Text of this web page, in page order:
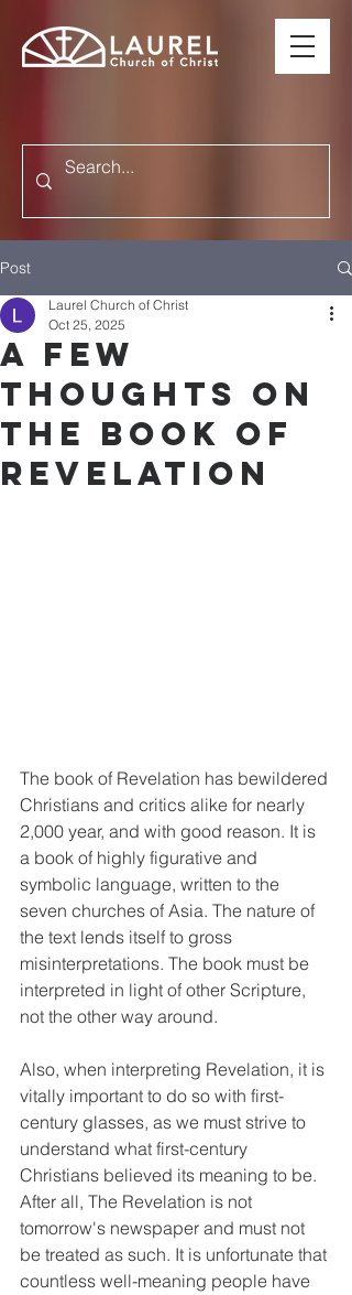
Post
A FEW
THOUGHTS ON
THE BOOK OF
REVELATION
Laurel Church of Christ
Oct 25, 2025
The book of Revelation has bewildered
Christians and critics alike for nearly
2,000 year, and with good reason. It is
a book of highly figurative and
symbolic language, written to the
seven churches of Asia. The nature of
the text lends itself to gross
misinterpretations. The book must be
interpreted in light of other Scripture,
not the other way around.
Also, when interpreting Revelation, it is
vitally important to do so with first-
century glasses, as we must strive to
understand what first-century
Christians believed its meaning to be.
After all, The Revelation is not
tomorrow's newspaper and must not
be treated as such. It is unfortunate that
countless well-meaning people have